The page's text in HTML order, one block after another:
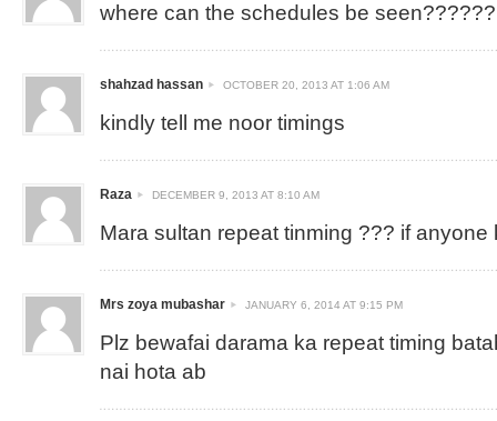
where can the schedules be seen??????
shahzad hassan OCTOBER 20, 2013 AT 1:06 AM
kindly tell me noor timings
Raza DECEMBER 9, 2013 AT 8:10 AM
Mara sultan repeat tinming ??? if anyone
Mrs zoya mubashar JANUARY 6, 2014 AT 9:15 PM
Plz bewafai darama ka repeat timing
nai hota ab